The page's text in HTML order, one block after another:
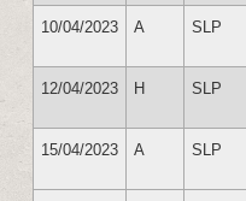
10/04/2023 A SLP
12/04/2023 H SLP
15/04/2023 A SLP